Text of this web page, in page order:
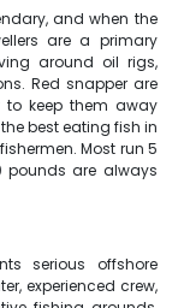
and when the
are a primary
around oil rigs,
Red snapper are
keep them away
best eating fish in
Most run 5
pounds are always
serious offshore
experienced crew,